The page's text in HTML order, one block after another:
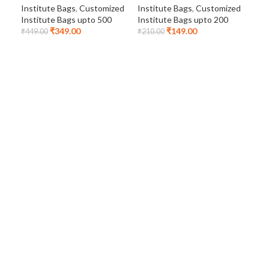
Institute Bags, Customized
Institute Bags upto 500
₹449.00 ₹349.00
Institute Bags, Customized
Institute Bags upto 200
₹210.00 ₹149.00